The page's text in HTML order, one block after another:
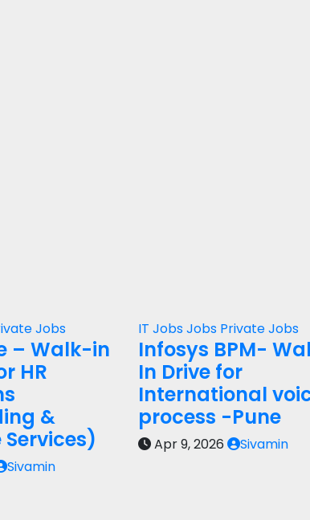
Jobs
– Walk-in
HR
&
Sivamin
IT JobsJobs Private Jobs
Infosys BPM-
In Drive for
International
process -Pune
Apr 9, 2026 Sivamin